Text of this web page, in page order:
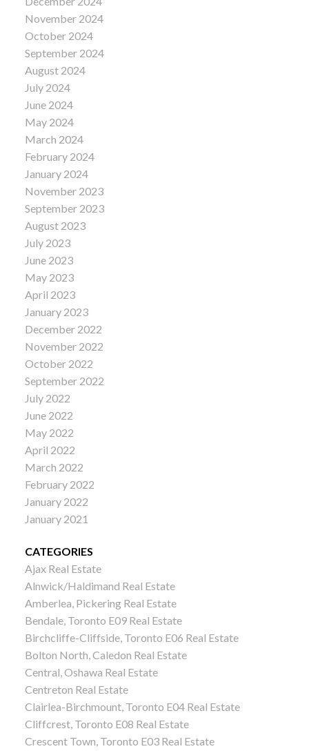
November 2024
October 2024
September 2024
August 2024
July 2024
June 2024
May 2024
March 2024
February 2024
January 2024
November 2023
September 2023
August 2023
July 2023
June 2023
May 2023
April 2023
January 2023
December 2022
November 2022
October 2022
September 2022
July 2022
June 2022
May 2022
April 2022
March 2022
February 2022
January 2022
January 2021
CATEGORIES
Ajax Real Estate
Alnwick/Haldimand Real Estate
Amberlea, Pickering Real Estate
Bendale, Toronto E09 Real Estate
Birchcliffe-Cliffside, Toronto E06 Real Estate
Bolton North, Caledon Real Estate
Central, Oshawa Real Estate
Centreton Real Estate
Clairlea-Birchmount, Toronto E04 Real Estate
Cliffcrest, Toronto E08 Real Estate
Crescent Town, Toronto E03 Real Estate